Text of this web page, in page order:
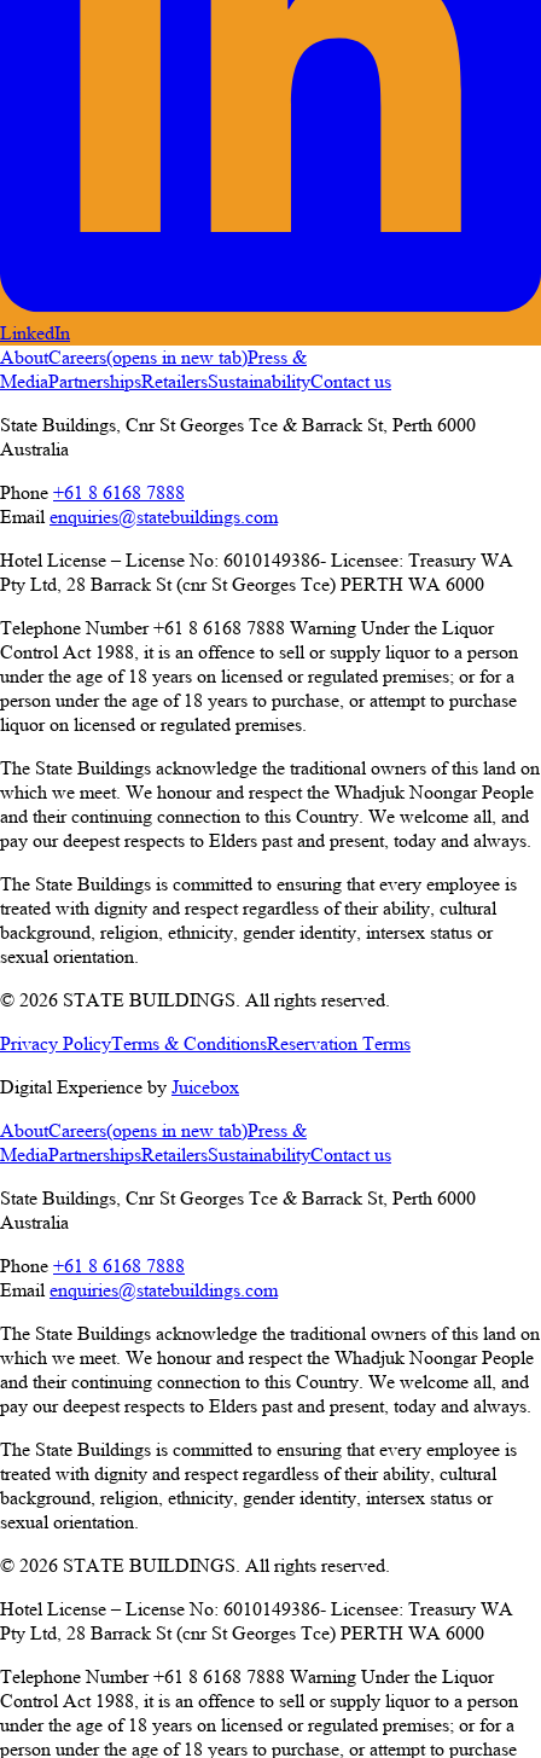
LinkedIn
AboutCareers(opens in new tab)Press &
MediaPartnershipsRetailersSustainabilityContact us
State Buildings, Cnr St Georges Tce & Barrack St, Perth 6000
Australia
Phone +61 8 6168 7888
Email enquiries@statebuildings.com
Hotel License – License No: 6010149386- Licensee: Treasury WA
Pty Ltd, 28 Barrack St (cnr St Georges Tce) PERTH WA 6000
Telephone Number +61 8 6168 7888 Warning Under the Liquor
Control Act 1988, it is an offence to sell or supply liquor to a person
under the age of 18 years on licensed or regulated premises; or for a
person under the age of 18 years to purchase, or attempt to purchase
liquor on licensed or regulated premises.
The State Buildings acknowledge the traditional owners of this land on
which we meet. We honour and respect the Whadjuk Noongar People
and their continuing connection to this Country. We welcome all, and
pay our deepest respects to Elders past and present, today and always.
The State Buildings is committed to ensuring that every employee is
treated with dignity and respect regardless of their ability, cultural
background, religion, ethnicity, gender identity, intersex status or
sexual orientation.
© 2026 STATE BUILDINGS. All rights reserved.
Privacy PolicyTerms & ConditionsReservation Terms
Digital Experience by Juicebox
AboutCareers(opens in new tab)Press &
MediaPartnershipsRetailersSustainabilityContact us
State Buildings, Cnr St Georges Tce & Barrack St, Perth 6000
Australia
Phone +61 8 6168 7888
Email enquiries@statebuildings.com
The State Buildings acknowledge the traditional owners of this land on
which we meet. We honour and respect the Whadjuk Noongar People
and their continuing connection to this Country. We welcome all, and
pay our deepest respects to Elders past and present, today and always.
The State Buildings is committed to ensuring that every employee is
treated with dignity and respect regardless of their ability, cultural
background, religion, ethnicity, gender identity, intersex status or
sexual orientation.
© 2026 STATE BUILDINGS. All rights reserved.
Hotel License – License No: 6010149386- Licensee: Treasury WA
Pty Ltd, 28 Barrack St (cnr St Georges Tce) PERTH WA 6000
Telephone Number +61 8 6168 7888 Warning Under the Liquor
Control Act 1988, it is an offence to sell or supply liquor to a person
under the age of 18 years on licensed or regulated premises; or for a
person under the age of 18 years to purchase, or attempt to purchase